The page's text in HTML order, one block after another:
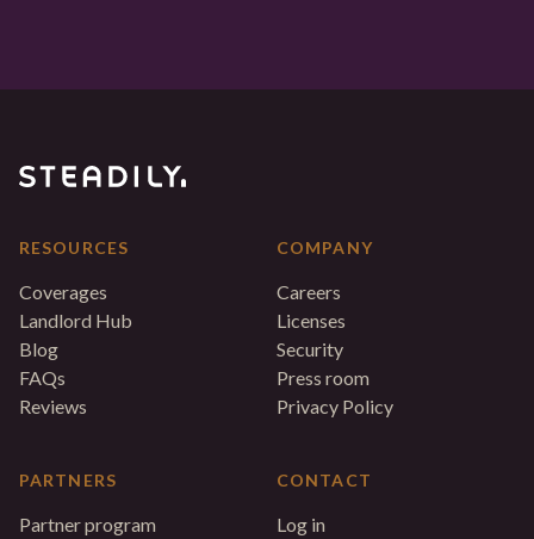
RESOURCES
Coverages
Landlord Hub
Blog
FAQs
Reviews
PARTNERS
Partner program
COMPANY
Careers
Licenses
Security
Press room
Privacy Policy
CONTACT
Log in